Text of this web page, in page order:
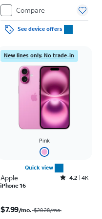
Compare
See device offers
New lines only. No trade-in
Pink
Quick view
Apple Rated4.2out of 5 stars with4118reviews
4.2 4K
iPhone 16
$7.99/mo. $20.28/mo.